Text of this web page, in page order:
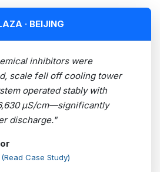
· BEIJING
inhibitors were
scale fell off cooling tower
operated stably with
µS/cm—significantly
discharge."
(Read Case Study)